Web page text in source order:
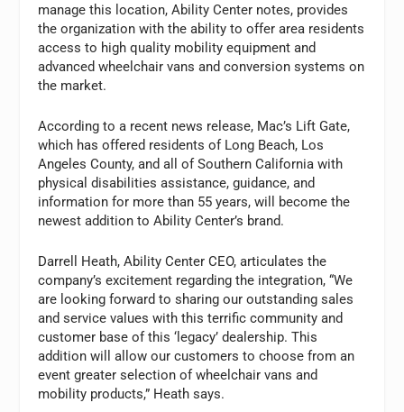
manage this location, Ability Center notes, provides
the organization with the ability to offer area residents
access to high quality mobility equipment and
advanced wheelchair vans and conversion systems on
the market.
According to a recent news release, Mac’s Lift Gate,
which has offered residents of Long Beach, Los
Angeles County, and all of Southern California with
physical disabilities assistance, guidance, and
information for more than 55 years, will become the
newest addition to Ability Center’s brand.
Darrell Heath, Ability Center CEO, articulates the
company’s excitement regarding the integration, “We
are looking forward to sharing our outstanding sales
and service values with this terrific community and
customer base of this ‘legacy’ dealership. This
addition will allow our customers to choose from an
event greater selection of wheelchair vans and
mobility products,” Heath says.